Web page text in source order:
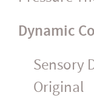
Dynamic
Sensory
Original